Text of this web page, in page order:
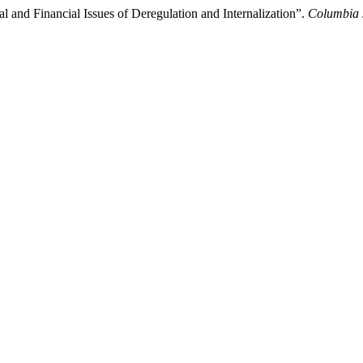
and Financial Issues of Deregulation and Internalization”. Columbia